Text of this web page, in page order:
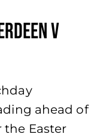
v
ahead of
Easter